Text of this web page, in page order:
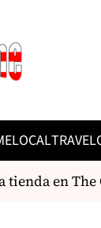
LOCALTRAVEL
en The